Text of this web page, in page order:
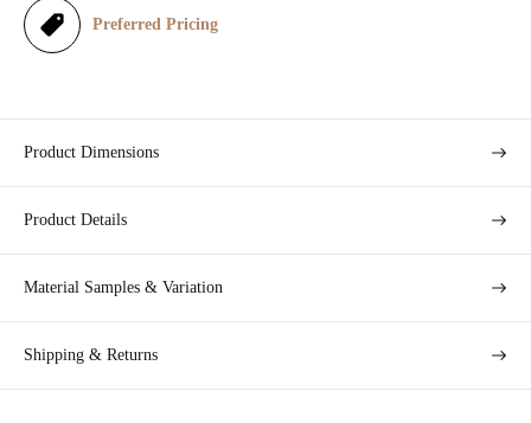
e
Preferred Pricing
Product Dimensions
Product Details
Material Samples & Variation
Shipping & Returns